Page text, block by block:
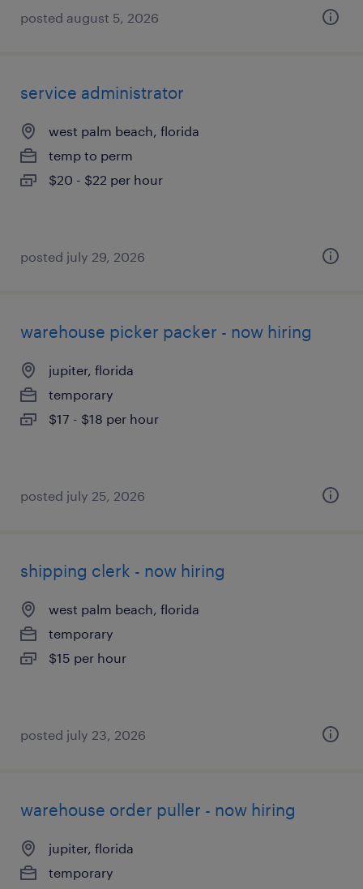
posted august 5, 2026
service administrator
west palm beach, florida
temp to perm
$20 - $22 per hour
posted july 29, 2026
warehouse picker packer - now hiring
jupiter, florida
temporary
$17 - $18 per hour
posted july 25, 2026
shipping clerk - now hiring
west palm beach, florida
temporary
$15 per hour
posted july 23, 2026
warehouse order puller - now hiring
jupiter, florida
temporary